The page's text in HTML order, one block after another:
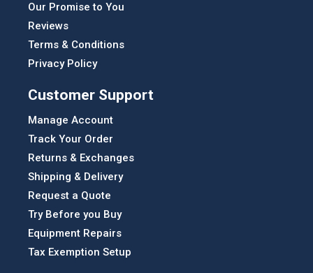
Our Promise to You
Reviews
Terms & Conditions
Privacy Policy
Customer Support
Manage Account
Track Your Order
Returns & Exchanges
Shipping & Delivery
Request a Quote
Try Before you Buy
Equipment Repairs
Tax Exemption Setup